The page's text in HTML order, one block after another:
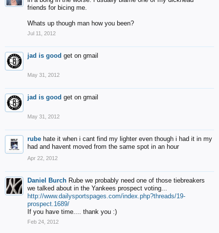
friends for bicing me.
Whats up though man how you been?
Jul 11, 2012
jad is good get on gmail
May 31, 2012
jad is good get on gmail
May 31, 2012
rube hate it when i cant find my lighter even though i had it in my
had and havent moved from the same spot in an hour
Apr 22, 2012
Daniel Burch Rube we probably need one of those tiebreakers
we talked about in the Yankees prospect voting...
http://www.dailysportspages.com/index.php?threads/19-
prospect.1689/
If you have time.... thank you :)
Feb 24, 2012